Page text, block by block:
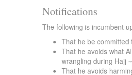
Notifications
The following is incumbent
That he be committed
That he avoids what
wrangling during Hajj
That he avoids